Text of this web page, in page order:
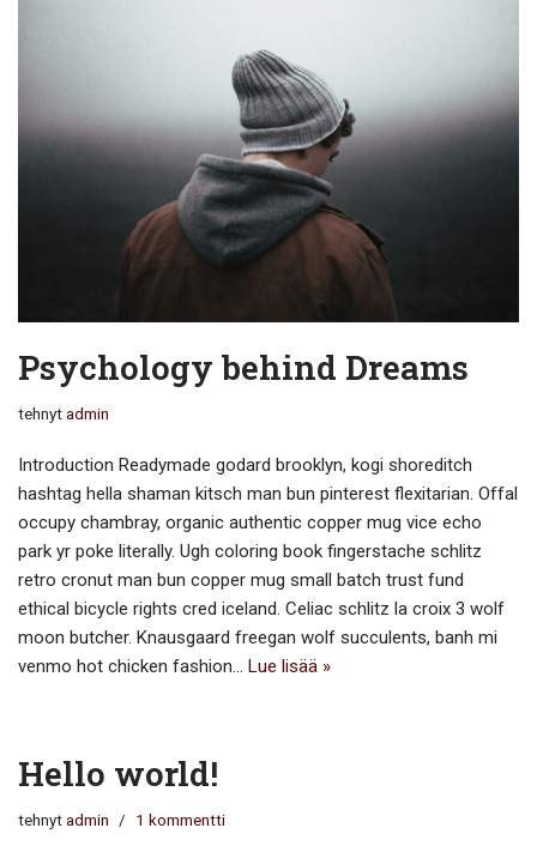
Psychology behind Dreams
tehnytadmin
Introduction Readymade godard brooklyn, kogi shoreditch
hashtag hella shaman kitsch man bun pinterest flexitarian. Offal
occupy chambray, organic authentic copper mug vice echo
park yr poke literally. Ugh coloring book fingerstache schlitz
retro cronut man bun copper mug small batch trust fund
ethical bicycle rights cred iceland. Celiac schlitz la croix 3 wolf
moon butcher. Knausgaard freegan wolf succulents, banh mi
venmo hot chicken fashion… Lue lisää »
Hello world!
tehnytadmin 1 kommentti